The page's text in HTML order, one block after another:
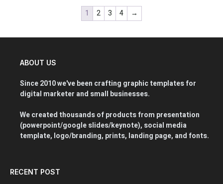
1 2 3 4 →
ABOUT US
Since 2010 we've been crafting graphic templates for
digital marketer and small businesses.
We created thousands of products from presentation
(powerpoint/google slides/keynote), social media
template, logo/branding, prints, landing page, and fonts.
RECENT POST